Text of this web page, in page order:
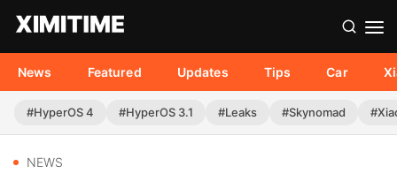
News Featured Updates Tips Car
#HyperOS 4 #HyperOS 3.1 #Leaks #Skynomad
NEWS